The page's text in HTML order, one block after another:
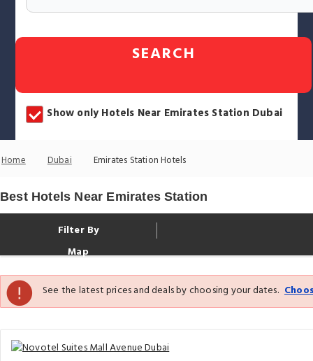
SEARCH
Show only Hotels Near Emirates Station Dubai
Home Dubai Emirates Station Hotels
Best Hotels Near Emirates Station
Filter By
Map
See the latest prices and deals by choosing your dates.